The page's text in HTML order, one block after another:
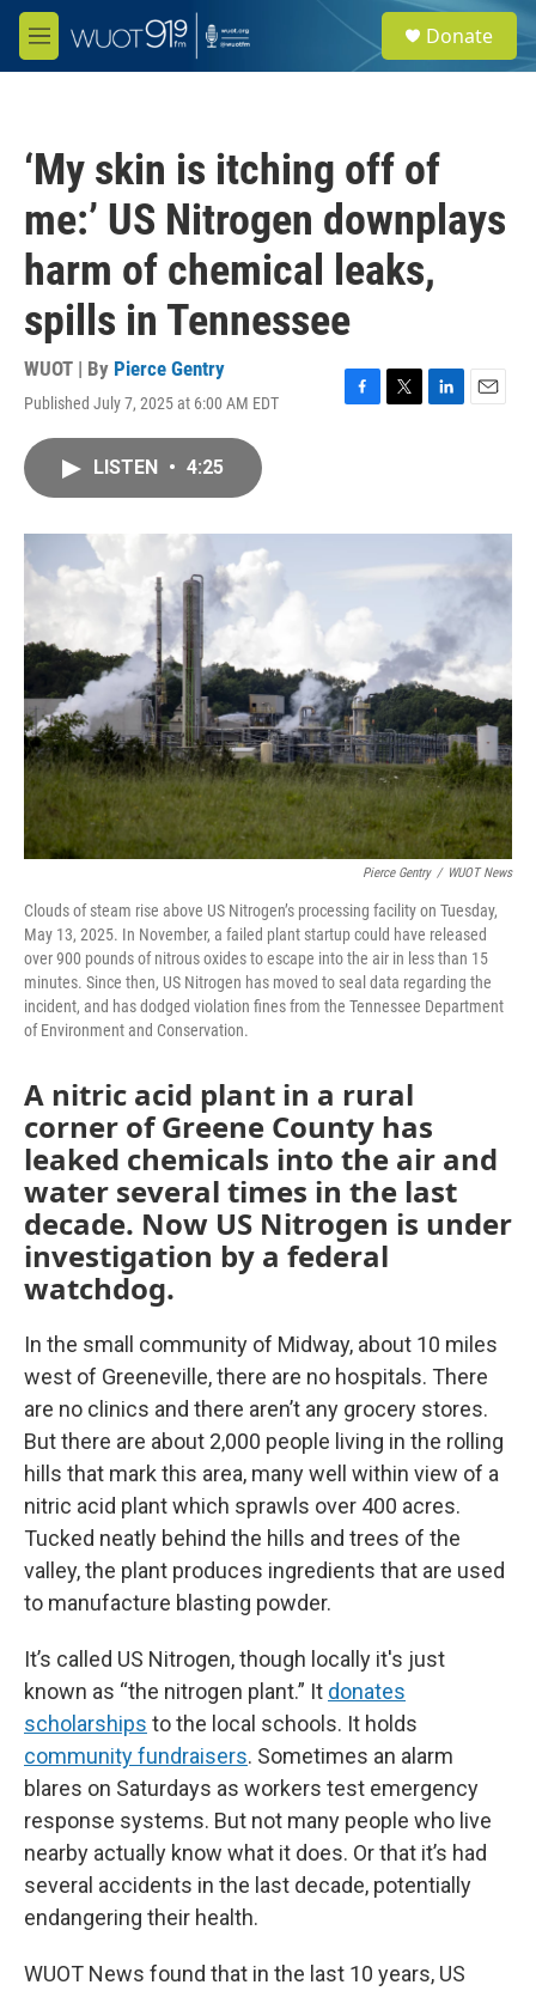
Skip to main content
M
e
e
a
Donate
‘My skin is itching off of
me:’ US Nitrogen downplays
harm of chemical leaks,
spills in Tennessee
WUOT | By Pierce Gentry
Published July 7, 2025 at 6:00 AM EDT
F
o
T
r
L
I
n
E
LISTEN • 4:25
Pierce Gentry / WUOT News
Clouds of steam rise above US Nitrogen’s processing facility on Tuesday,
May 13, 2025. In November, a failed plant startup could have released
over 900 pounds of nitrous oxides to escape into the air in less than 15
minutes. Since then, US Nitrogen has moved to seal data regarding the
incident, and has dodged violation fines from the Tennessee Department
of Environment and Conservation.
A nitric acid plant in a rural
corner of Greene County has
leaked chemicals into the air and
water several times in the last
decade. Now US Nitrogen is under
investigation by a federal
watchdog.
In the small community of Midway, about 10 miles
west of Greeneville, there are no hospitals. There
are no clinics and there aren’t any grocery stores.
But there are about 2,000 people living in the rolling
hills that mark this area, many well within view of a
nitric acid plant which sprawls over 400 acres.
Tucked neatly behind the hills and trees of the
valley, the plant produces ingredients that are used
to manufacture blasting powder.
It’s called US Nitrogen, though locally it's just
known as “the nitrogen plant.” It donates
scholarships to the local schools. It holds
community fundraisers. Sometimes an alarm
blares on Saturdays as workers test emergency
response systems. But not many people who live
nearby actually know what it does. Or that it’s had
several accidents in the last decade, potentially
endangering their health.
WUOT News found that in the last 10 years, US